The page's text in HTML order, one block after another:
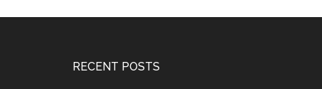
RECENT POSTS